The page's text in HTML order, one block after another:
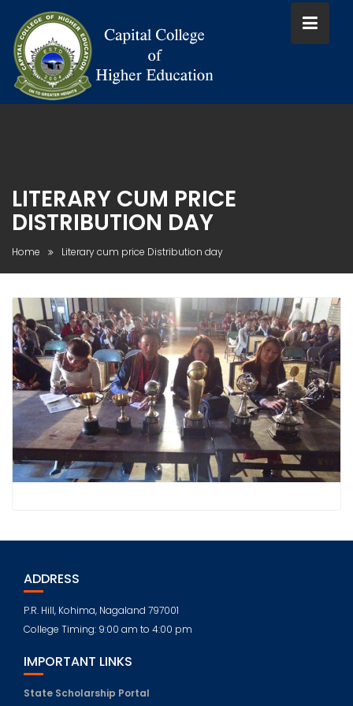
content
LITERARY CUM PRICE
DISTRIBUTION DAY
Home Literary cum price Distribution day
ADDRESS
P.R. Hill, Kohima, Nagaland 797001
College Timing: 9:00 am to 4:00 pm
IMPORTANT LINKS
State Scholarship Portal